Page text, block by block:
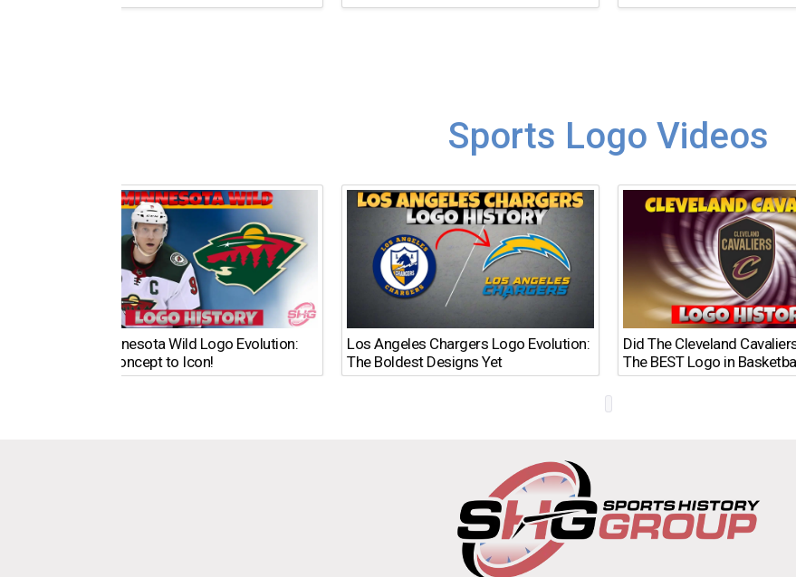
Sports Logo Videos
The Minnesota Wild Logo Evolution:
From Concept to Icon!
Los Angeles Chargers Logo Evolution:
The Boldest Designs Yet
Did The Cleveland
The BEST Logo in